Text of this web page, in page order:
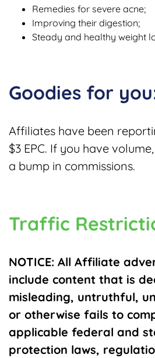
Remedies for severe acne;
Improving their digestion;
Steady and healthy weight
Goodies for
Affiliates have been
$3 EPC. If you have
a bump in commissions.
Traffic
NOTICE: All Affiliate
include content that is
misleading, untruthful,
or otherwise fails to
applicable federal and
protection laws,